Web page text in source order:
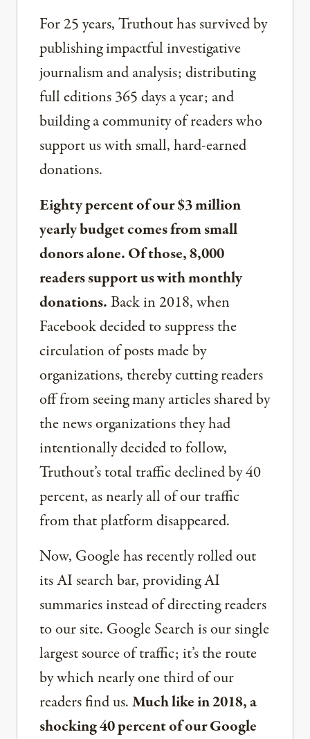
For 25 years, Truthout has survived by
publishing impactful investigative
journalism and analysis; distributing
full editions 365 days a year; and
building a community of readers who
support us with small, hard-earned
donations.
Eighty percent of our $3 million
yearly budget comes from small
donors alone. Of those, 8,000
readers support us with monthly
donations.Back in 2018, when
Facebook decided to suppress the
circulation of posts made by
organizations, thereby cutting readers
off from seeing many articles shared by
the news organizations they had
intentionally decided to follow,
Truthout’s total traffic declined by 40
percent, as nearly all of our traffic
from that platform disappeared.
Now, Google has recently rolled out
its AI search bar, providing AI
summaries instead of directing readers
to our site. Google Search is our single
largest source of traffic; it’s the route
by which nearly one third of our
readers find us.Much like in 2018, a
shocking 40 percent of our Google